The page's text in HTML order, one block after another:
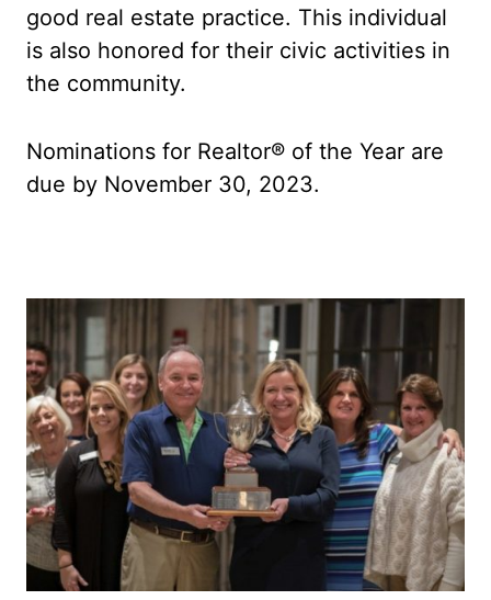
good real estate practice. This individual
is also honored for their civic activities in
the community.
Nominations for Realtor® of the Year are
due by November 30, 2023.